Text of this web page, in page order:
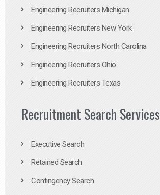
Engineering Recruiters Michigan
Engineering Recruiters New York
Engineering Recruiters North Carolina
Engineering Recruiters Ohio
Engineering Recruiters Texas
Recruitment Search Services
Executive Search
Retained Search
Contingency Search